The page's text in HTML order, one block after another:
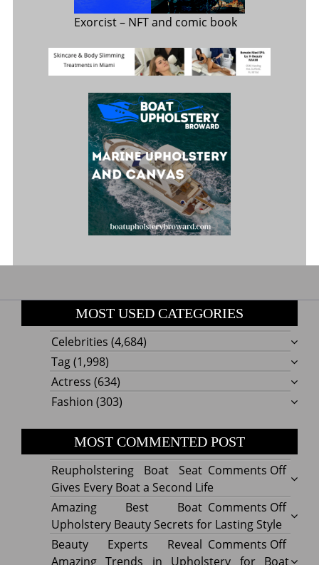
Exorcist– NFT and comic book
MOST USED CATEGORIES
Celebrities (4,684)
Tag(1,998)
Actress (634)
Fashion (303)
MOST COMMENTED POST
Comments Offon
Boat
Seat
Gives
Every
Reupholstering Boat Seat
Gives Every Boat a Second Life
Comments Offon
Best
Boat
Amazing Best Boat
Upholstery Beauty Secrets for Lasting Style
Comments Offon
Beauty Experts Reveal
Amazing Trends in Upholstery for Boat